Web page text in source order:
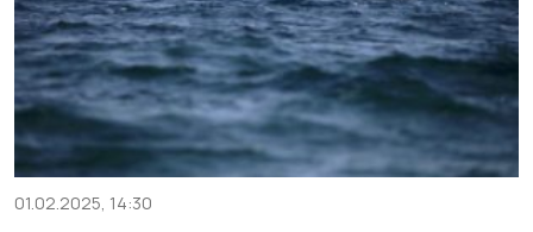
01.02.2025, 14:30